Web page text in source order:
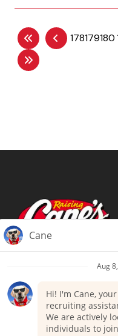
178179180
Terms of Use
Your
Candidate